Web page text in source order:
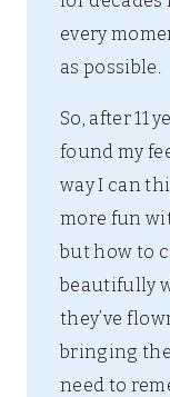
every
as possible.
So, after 11
found my
way I can
more fun
but how to
beautifully
they’ve
bringing
need to